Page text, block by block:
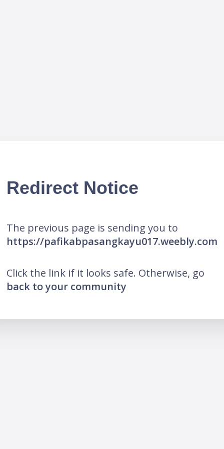
Redirect Notice
The previous page is sending you to
https://pafikabpasangkayu017.weebly.com
Click the link if it looks safe. Otherwise, go
back to your community